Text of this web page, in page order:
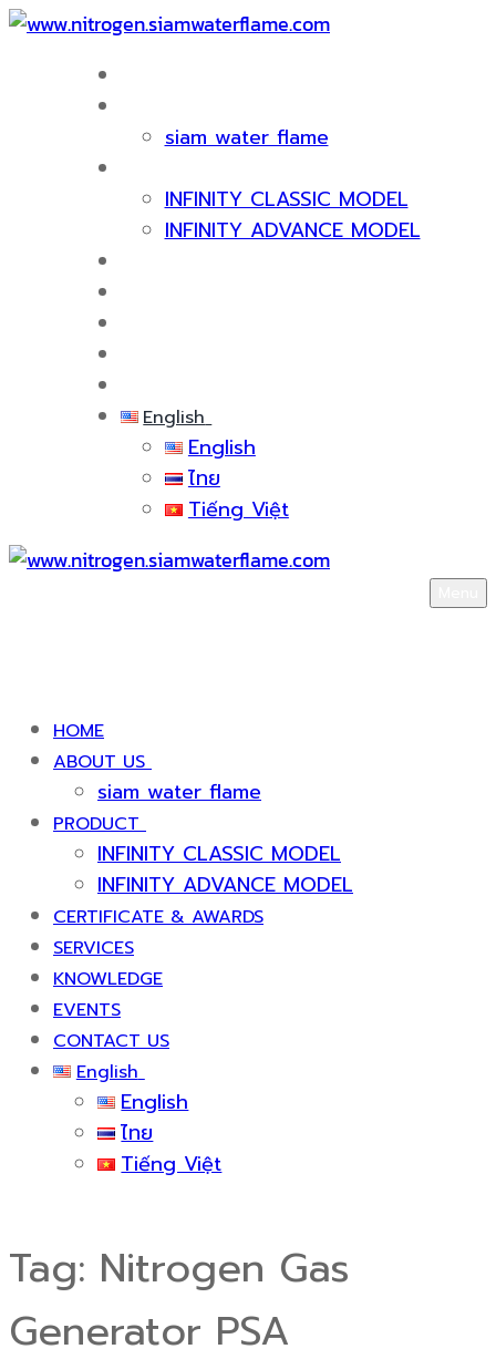
siam water flame
INFINITY CLASSIC MODEL
INFINITY ADVANCE MODEL
English
English
ไทย
Tiếng Việt
HOME
ABOUT US
siam water flame
PRODUCT
INFINITY CLASSIC MODEL
INFINITY ADVANCE MODEL
CERTIFICATE & AWARDS
SERVICES
KNOWLEDGE
EVENTS
CONTACT US
English
English
ไทย
Tiếng Việt
Tag: Nitrogen Gas
Generator PSA